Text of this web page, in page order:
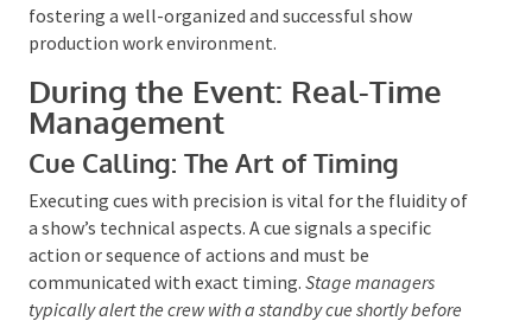
By diligently managing these documents, stage
managers ensure that every facet of the production
Attention to these aspects of document
management is key to fostering a well-organized and
successful show production work environment.
During the Event: Real-Time
Management
Cue Calling: The Art of Timing
Executing cues with precision is vital for the fluidity